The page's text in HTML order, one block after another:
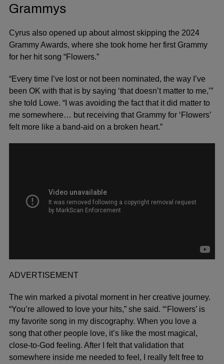
Grammys
Cyrus also opened up about almost skipping the 2024
Grammy Awards, where she took home her first Grammy
for her hit song “Flowers.”
“Every time I’ve lost or not been nominated, the way I’ve
been OK with that is by saying ‘that doesn’t matter to me,’”
she told Lowe. “I was avoiding the fact that it did matter to
me somewhere… but receiving that Grammy for ‘Flowers’
felt more like a band-aid on a broken heart.”
ADVERTISEMENT
The win marked a pivotal moment in her creative journey.
“You’re allowed to love your hits,” she said. “‘Flowers’ is
my favorite song in my discography. When you love a
song that other people love, it’s like the most magical,
close-to-God feeling. After I felt that validation that
somewhere inside me needed to feel, I really felt free to